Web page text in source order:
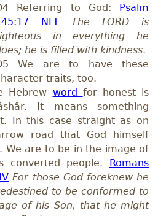
Referring to God: Psalm
NLT
The LORD is
in everything he
he is filled with kindness.
5 We are to have these
traits, too.
Hebrew word for honest is
. It means something
In this case straight as on
road that God himself
We are to be in the image of
converted people. Romans
For those God foreknew he
to be conformed to
of his Son, that he might